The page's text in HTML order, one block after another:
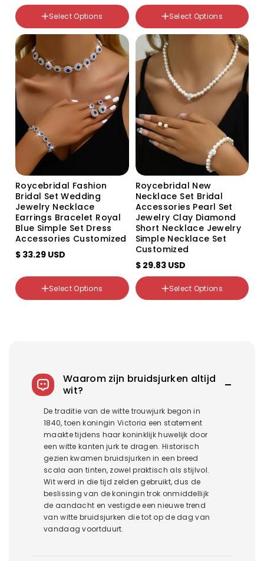
set
704 three-piece set
785 loose diamond
bracelet
704+482 three-piece set
Select Options
颜色分类
798 Bracelet
605 Necklace and Earrings
Set
605+798 three-piece set
Select Options
Roycebridal Fashion
Bridal Set Wedding
Jewelry Necklace
Earrings Bracelet Royal
Blue Simple Set Dress
Accessories Customized
$ 33.29 USD
颜色分类
White 918+798 White
Black 918+798 Black
918+798 hole green
Select Options
Roycebridal New
Necklace Set Bridal
Accessories Pearl Set
Jewelry Clay Diamond
Short Necklace Jewelry
Simple Necklace Set
Customized
$ 29.83 USD
Select Options
Waarom zijn bruidsjurken altijd
wit?
De traditie van de witte trouwjurk begon in
1840, toen koningin Victoria een statement
maakte tijdens haar koninklijk huwelijk door
een witte kanten jurk te dragen. Historisch
gezien kwamen bruidsjurken in een breed
scala aan tinten, zowel praktisch als stijlvol.
Wit werd in die tijd zelden gebruikt, dus de
beslissing van de koningin trok onmiddellijk
de aandacht en vestigde een nieuwe trend
van witte bruidsjurken die tot op de dag van
vandaag voortduurt.